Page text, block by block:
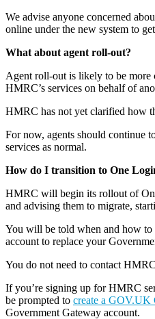
We advise anyone concerned
online under the new system to
What about agent roll-out?
Agent roll-out is likely to be more
HMRC’s services on behalf of
HMRC has not yet clarified how
For now, agents should continue
services as normal.
How do I transition to One
HMRC will begin its rollout of
and advising them to migrate,
You will be told when and how
account to replace your
You do not need to contact
If you’re signing up for HMRC
be prompted to create a GOV.UK
Government Gateway account.